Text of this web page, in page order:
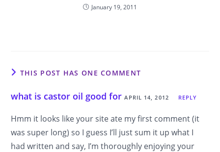
January 19, 2011
THIS POST HAS ONE COMMENT
what is castor oil good for APRIL 14, 2012 REPLY
Hmm it looks like your site ate my first comment (it
was super long) so I guess I’ll just sum it up what I
had written and say, I’m thoroughly enjoying your